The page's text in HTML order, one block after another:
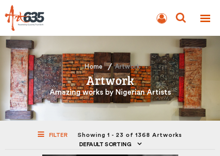
AUCTION
Home Artwork
Artwork
Amazing works by Nigerian Artists
FILTER
Showing 1 - 23 of 1368 Artworks
DEFAULT SORTING